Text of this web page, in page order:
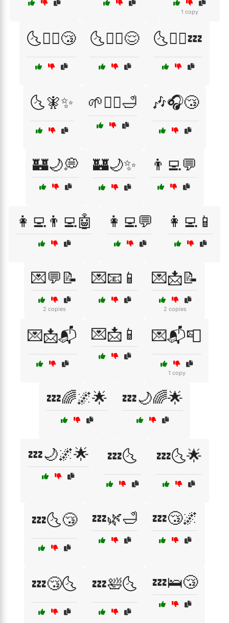
1 copy
🌜🧖‍♂️😴 🌜🧘‍♀️😌 🌜🧘‍♂️💤
🌜🧚✨ 🌱🧘‍♀️🛁 🎶🎧😴
🏰🌙💭 🏰🌙✨ 👨‍💻💬
👩‍💻👨‍💻🤖 👩‍💻💬 👩‍💻📱
💌💬📝
2 copies
💌📧📱 💌📩📝
2 copies
💌📩📬 💌📩📱 💌📬📮
1 copy
💤🌈🌌🌟 💤🌙🌈🌟
💤🌙🌌🌟 💤🌜 💤🌜🌟
💤🌜😴 💤🌿🛁 💤😴🌌
💤😴🌜 💤🛀🌜 💤🛌😴